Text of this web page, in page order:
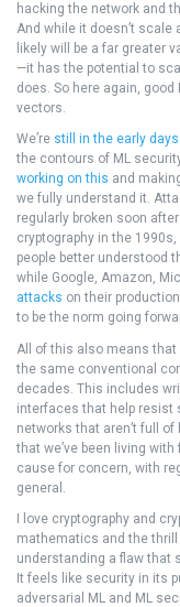
hacking the network and
And while it doesn’t
likely will be a far greater
—it has the potential to
does. So here again,
vectors.
We’re still in the early days
the contours of ML
working on this and
we fully understand it.
regularly broken soon
cryptography in the
people better understood
while Google, Amazon,
attacks on their
to be the norm going
All of this also means
the same conventional
decades. This includes
interfaces that help resist
networks that aren’t full
that we’ve been living
cause for concern, with
general.
I love cryptography and
mathematics and the
understanding a flaw that
It feels like security in its
adversarial ML and ML